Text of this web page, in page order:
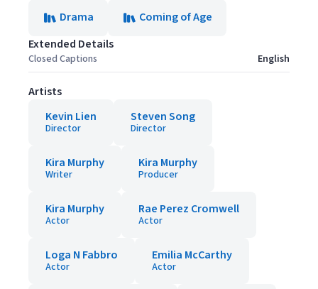
Drama
Coming of Age
Extended Details
Closed Captions English
Artists
Kevin Lien
Director
Steven Song
Director
Kira Murphy
Writer
Kira Murphy
Producer
Kira Murphy
Actor
Rae Perez Cromwell
Actor
Loga N Fabbro
Actor
Emilia McCarthy
Actor